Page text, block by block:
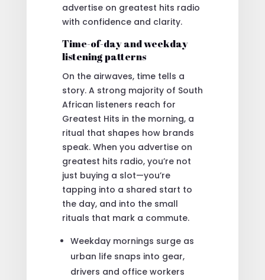
advertise on greatest hits radio
with confidence and clarity.
Time-of-day and weekday
listening patterns
On the airwaves, time tells a
story. A strong majority of South
African listeners reach for
Greatest Hits in the morning, a
ritual that shapes how brands
speak. When you advertise on
greatest hits radio, you’re not
just buying a slot—you’re
tapping into a shared start to
the day, and into the small
rituals that mark a commute.
Weekday mornings surge as
urban life snaps into gear,
drivers and office workers